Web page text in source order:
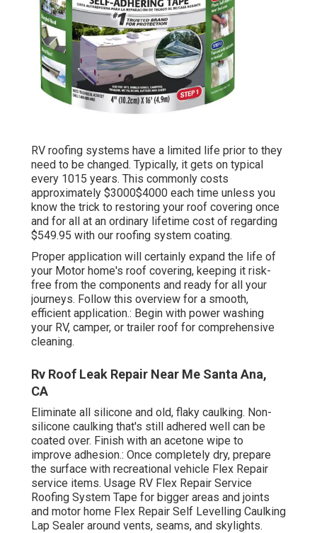
RV roofing systems have a limited life prior to they
need to be changed. Typically, it gets on typical
every 1015 years. This commonly costs
approximately $3000$4000 each time unless you
know the trick to restoring your roof covering once
and for all at an ordinary lifetime cost of regarding
$549.95 with our roofing system coating.
Proper application will certainly expand the life of
your Motor home's roof covering, keeping it risk-
free from the components and ready for all your
journeys. Follow this overview for a smooth,
efficient application.: Begin with power washing
your RV, camper, or trailer roof for comprehensive
cleaning.
Rv Roof Leak Repair Near Me Santa Ana,
CA
Eliminate all silicone and old, flaky caulking. Non-
silicone caulking that's still adhered well can be
coated over. Finish with an acetone wipe to
improve adhesion.: Once completely dry, prepare
the surface with recreational vehicle Flex Repair
service items. Usage RV Flex Repair Service
Roofing System Tape for bigger areas and joints
and motor home Flex Repair Self Levelling Caulking
Lap Sealer around vents, seams, and skylights.